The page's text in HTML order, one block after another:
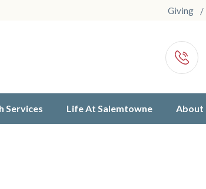
Giving
Services Life At Salemtowne About